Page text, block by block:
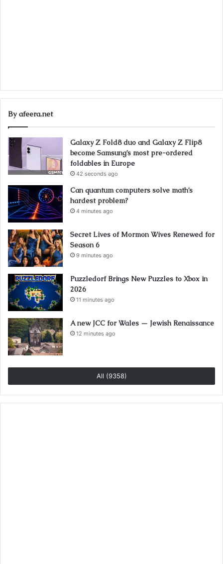
By afeera.net
Galaxy Z Fold8 duo and Galaxy Z Flip8
become Samsung’s most pre-ordered
foldables in Europe
42 seconds ago
Can quantum computers solve math’s
hardest problem?
4 minutes ago
Secret Lives of Mormon Wives Renewed for
Season 6
9 minutes ago
Puzzledorf Brings New Puzzles to Xbox in
2026
11 minutes ago
A new JCC for Wales — Jewish Renaissance
12 minutes ago
All (9358)